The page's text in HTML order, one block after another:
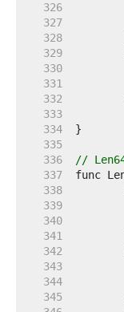
   326
   327
   328
   329
   330
   331
   332
   333
   334
   335
   336
//
   337
   338
   339
   340
   341
   342
   343
   344
   345